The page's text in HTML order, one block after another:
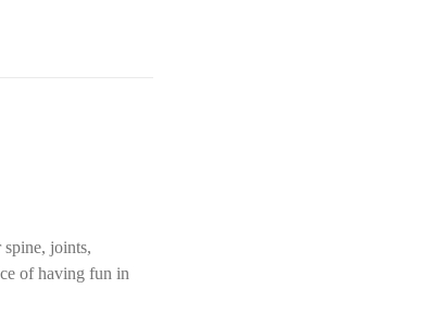
spine, joints,
of having fun in